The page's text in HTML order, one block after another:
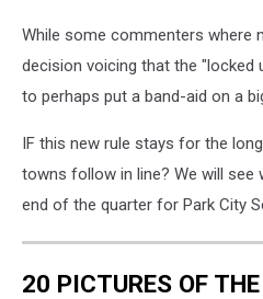
While some commenters where
decision voicing that the "locked
to perhaps put a band-aid on a
IF this new rule stays for the
towns follow in line? We will
end of the quarter for Park City
20 PICTURES OF